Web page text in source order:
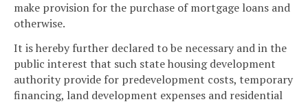
make provision for the purchase of mortgage loans and
otherwise.
It is hereby further declared to be necessary and in the
public interest that such state housing development
authority provide for predevelopment costs, temporary
financing, land development expenses and residential